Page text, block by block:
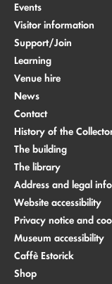
Events
Visitor information
Support/Join
Learning
Venue hire
News
Contact
History of the
The building
The library
Address and legal
Website accessibility
Privacy notice and
Museum accessibility
Caffè Estorick
Shop